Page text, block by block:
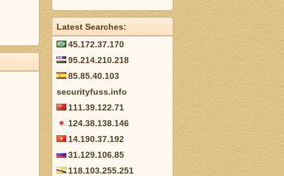
Latest Searches:
45.172.37.170
95.214.210.218
85.85.40.103
securityfuss.info
111.39.122.71
124.38.138.146
14.190.37.192
31.129.106.85
118.103.255.251